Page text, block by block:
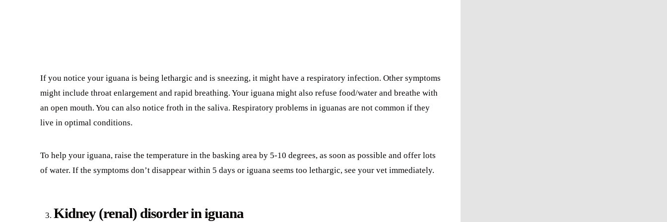
If you notice your iguana is being lethargic and is sneezing, it might have a respiratory infection. Other symptoms
might include throat enlargement and rapid breathing. Your iguana might also refuse food/water and breathe with
an open mouth. You can also notice froth in the saliva. Respiratory problems in iguanas are not common if they
live in optimal conditions.
To help your iguana, raise the temperature in the basking area by 5-10 degrees, as soon as possible and offer lots
of water. If the symptoms don’t disappear within 5 days or iguana seems too lethargic, see your vet immediately.
Kidney (renal) disorder in iguana